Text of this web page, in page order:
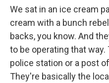
We sat in an ice cream
cream with a bunch
backs, you know. And
to be operating that way.
police station or a post
They're basically the